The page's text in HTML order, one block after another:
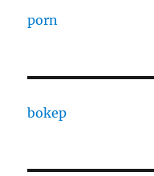
porn
bokep